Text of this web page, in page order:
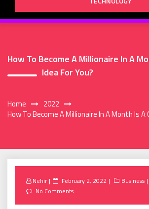
How To Become A Millionaire In A
Idea For You?
Home
2022
How To Become A Millionaire In A Month Is A
Nehir
Posted
on
February 2, 2022
Business
No Comments